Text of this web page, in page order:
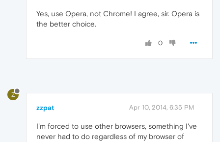
Yes, use Opera, not Chrome! I agree, sir. Opera is
the better choice.
0
Z
zzpat Apr 10, 2014, 6:35 PM
I'm forced to use other browsers, something I've
never had to do regardless of my browser of